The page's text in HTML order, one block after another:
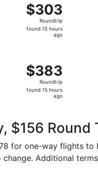
$303
Roundtrip,
found
$303
Roundtrip
found 15 hours
ago
$383
Roundtrip,
found
$383
Roundtrip
found 15 hours
ago
$156
for one-way flights
Additional